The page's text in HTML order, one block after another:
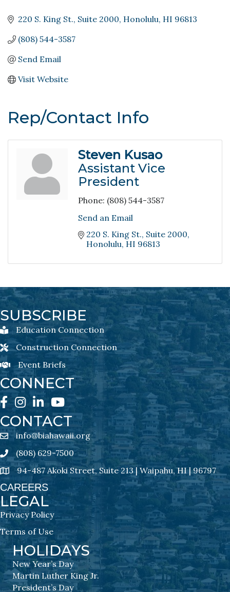
220 S. King St. Suite 2000 Honolulu HI 96813
(808) 544-3587
Send Email
Visit Website
Rep/Contact Info
Steven Kusao
Assistant Vice
President
Phone: (808) 544-3587
Send an Email
220 S. King St. Suite 2000
Honolulu HI 96813
SUBSCRIBE
Education Connection Newsletter Sign-Up
Education Connection
Construction Connection Newsletter Sign-Up
Construction Connection
Event Briefs Newsletter Sign-Ups
Event Briefs
CONNECT
Facebook
Instagram
LinkedInYouTube
CONTACT
email address
info@biahawaii.org
Phone icon
(808) 629-7500
address94-487 Akoki Street, Suite 213 | Waipahu, HI | 96797
CAREERS
LEGAL
Privacy Policy
Terms of Use
HOLIDAYS
New Year’s Day
Martin Luther King Jr.
President’s Day